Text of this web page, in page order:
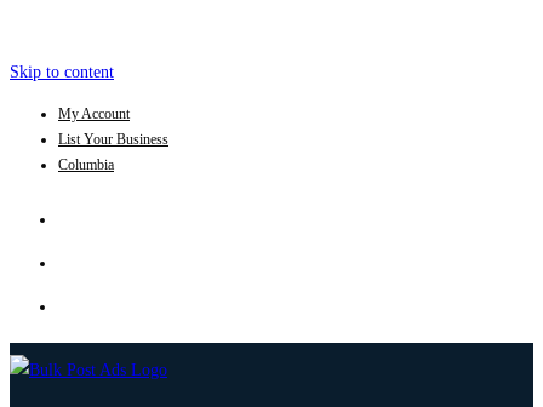
Skip to content
My Account
List Your Business
Columbia